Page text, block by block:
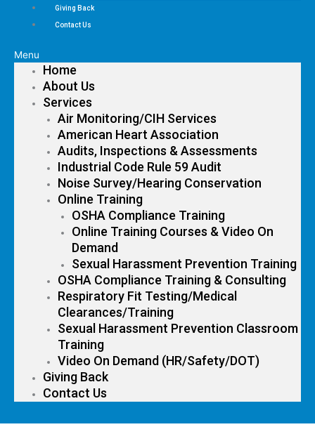
Giving Back
Contact Us
Menu
Home
About Us
Services
Air Monitoring/CIH Services
American Heart Association
Audits, Inspections & Assessments
Industrial Code Rule 59 Audit
Noise Survey/Hearing Conservation
Online Training
OSHA Compliance Training
Online Training Courses & Video On
Demand
Sexual Harassment Prevention Training
OSHA Compliance Training & Consulting
Respiratory Fit Testing/Medical
Clearances/Training
Sexual Harassment Prevention Classroom
Training
Video On Demand (HR/Safety/DOT)
Giving Back
Contact Us